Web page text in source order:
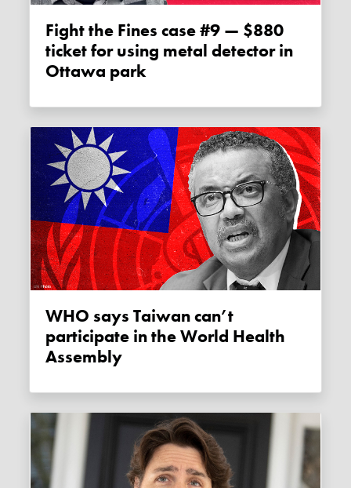
Fight the Fines case #9 — $880
ticket for using metal detector in
Ottawa park
WHO says Taiwan can’t
participate in the World Health
Assembly